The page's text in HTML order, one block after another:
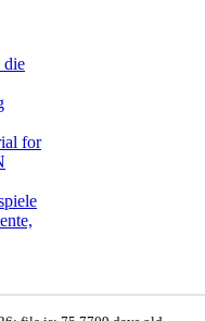
die
for